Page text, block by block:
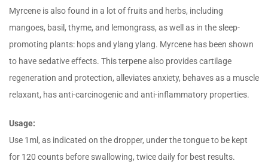
Myrcene is also found in a lot of fruits and herbs, including
mangoes, basil, thyme, and lemongrass, as well as in the sleep-
promoting plants: hops and ylang ylang. Myrcene has been shown
to have sedative effects. This terpene also provides cartilage
regeneration and protection, alleviates anxiety, behaves as a muscle
relaxant, has anti-carcinogenic and anti-inflammatory properties.
Usage:
Use 1ml, as indicated on the dropper, under the tongue to be kept
for 120 counts before swallowing, twice daily for best results.